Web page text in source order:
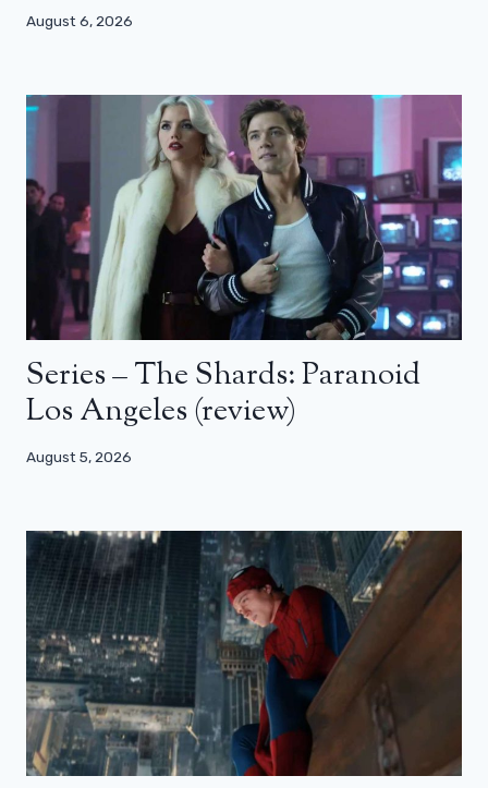
August 6, 2026
Series – The Shards: Paranoid
Los Angeles (review)
August 5, 2026